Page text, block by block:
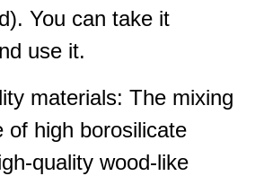
You can take it
use it.
materials: The mixing
of high borosilicate
quality wood-like